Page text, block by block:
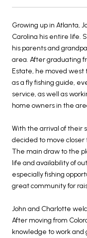
Growing up in Atlanta,
Carolina his entire life.
his parents and
area. After graduating
Estate, he moved west
as a fly fishing guide,
service, as well as
home owners in the
With the arrival of their
decided to move closer
The main draw to the
life and availability of
especially fishing
great community for
John and Charlotte
After moving from
knowledge to work and